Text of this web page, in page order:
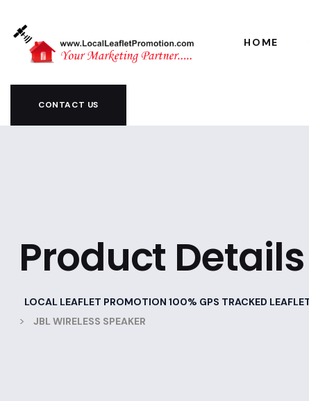
HOME
CONTACT US
Product Details
LOCAL LEAFLET PROMOTION 100% GPS TRACKED
> JBL WIRELESS SPEAKER